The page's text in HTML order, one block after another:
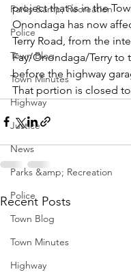
Parks &amp; Recreation
Police
Town Blog
Town Minutes
Highway
Justice
News
Parks &amp; Recreation
Police
Town Blog
Town Minutes
Highway
project that is in the
Onondaga has now
Terry Road, from the
Fay/Onondaga/Terry to
before the highway
That portion is closed
Recent Posts